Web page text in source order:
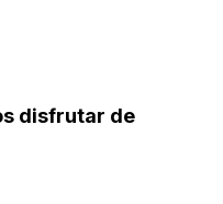
disfrutar de